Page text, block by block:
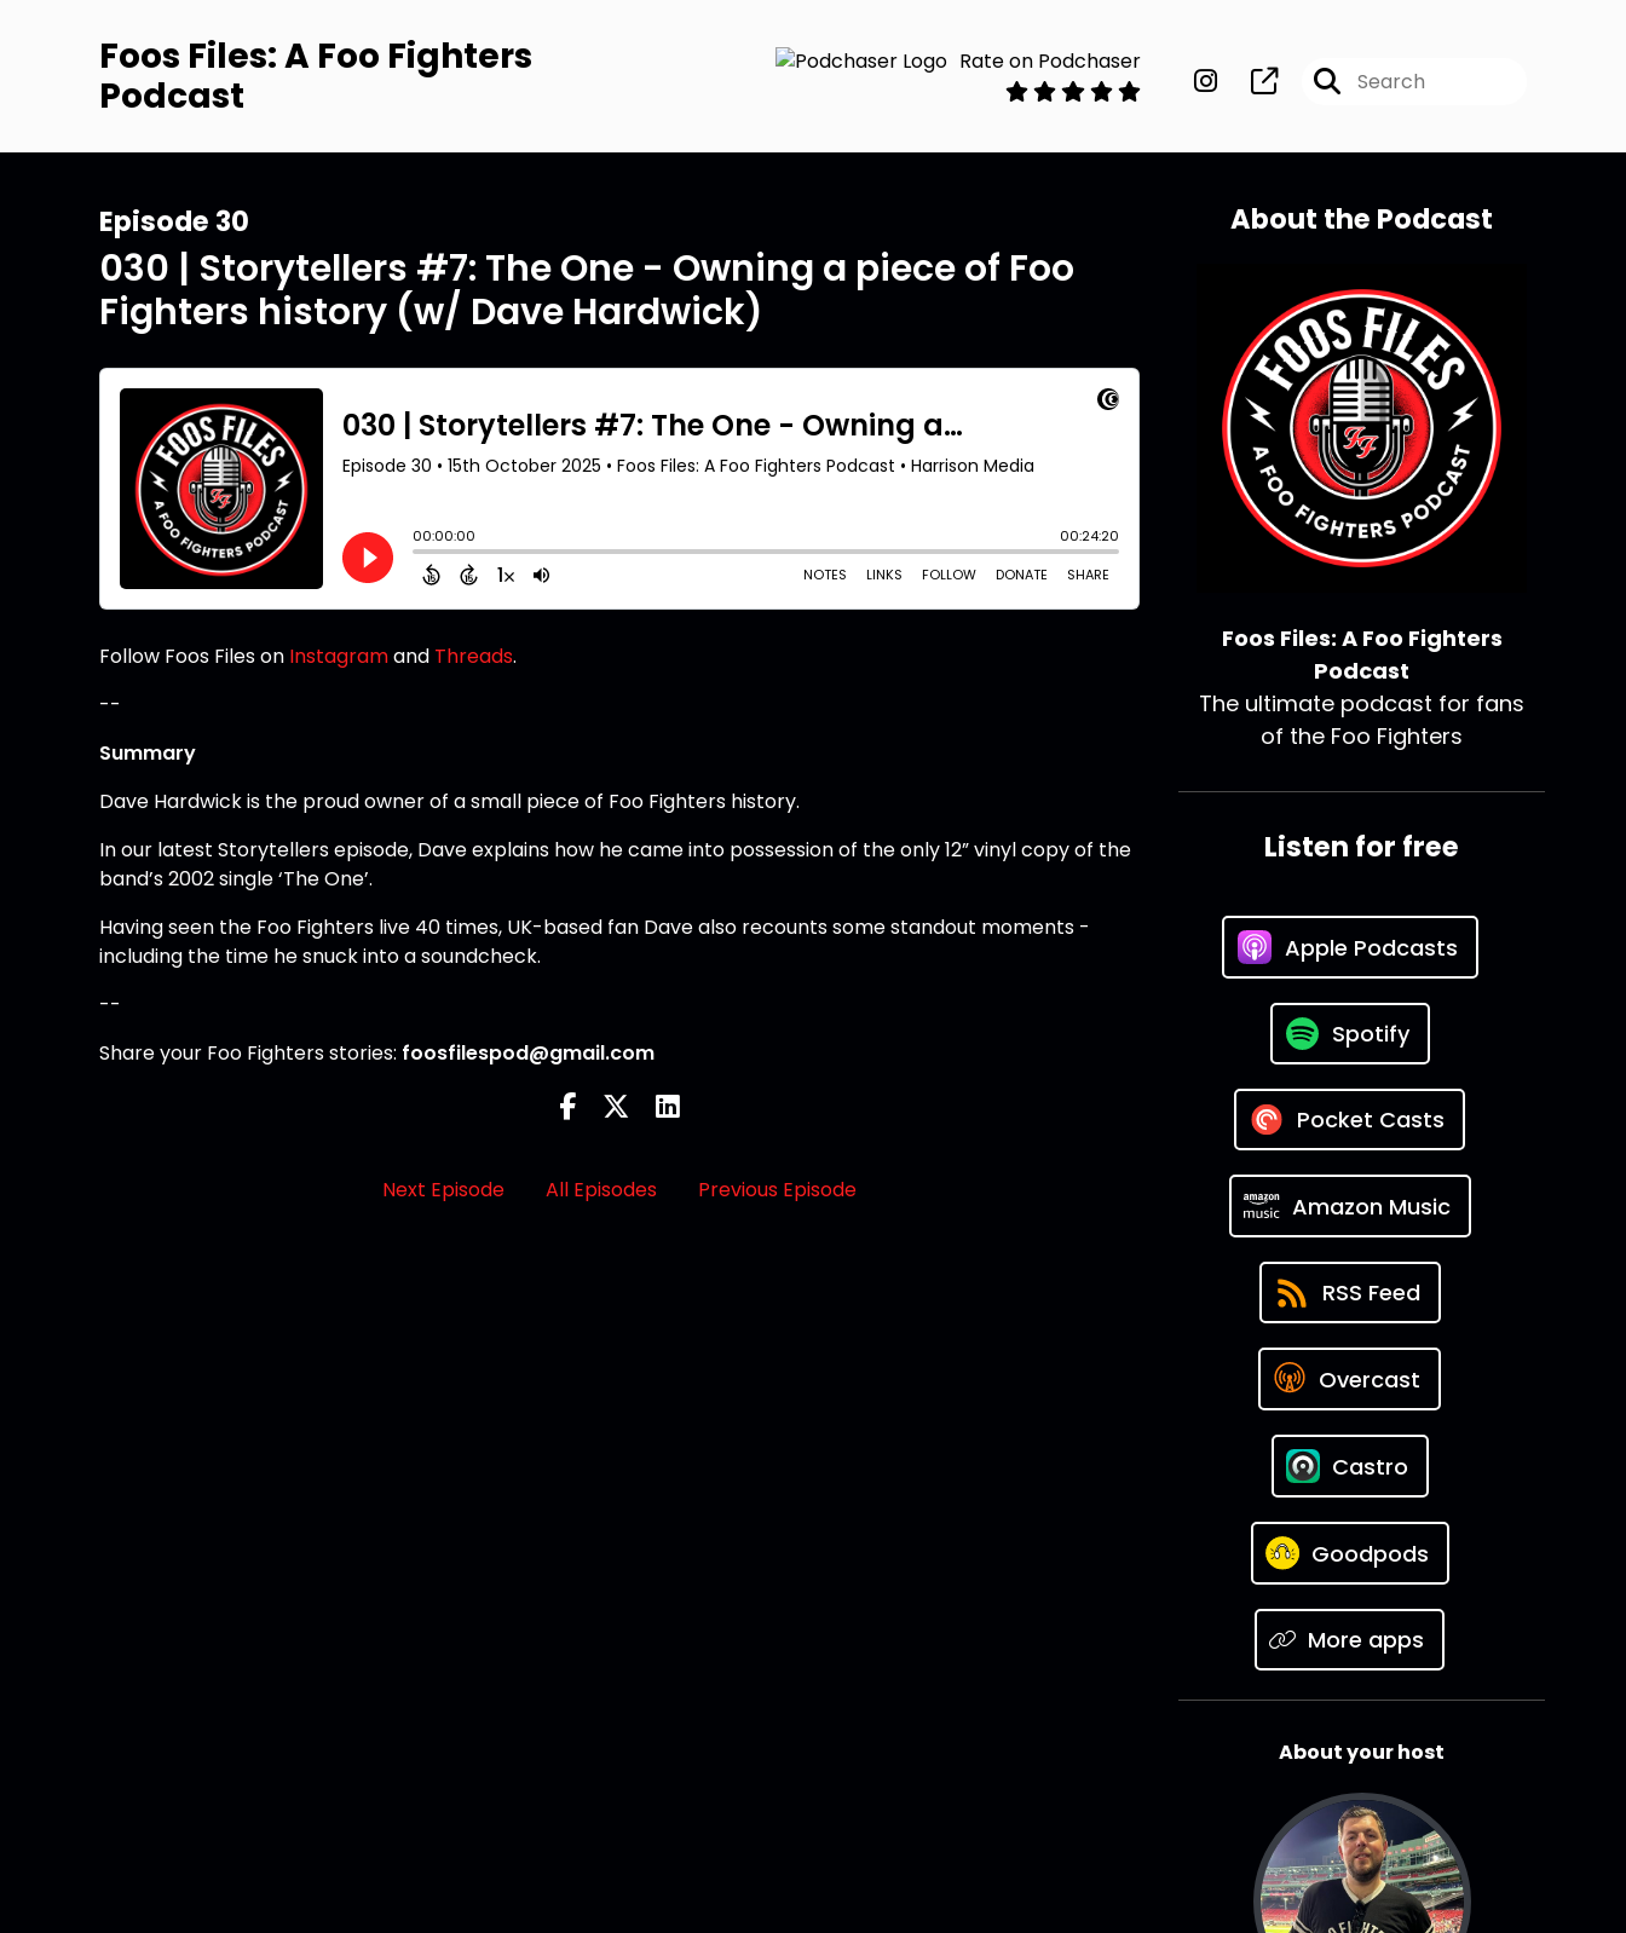
Foos Files: A Foo Fighters
Podcast
Rate on Podchaser
Episode 30
030 | Storytellers #7: The One - Owning a piece of Foo
Fighters history (w/ Dave Hardwick)
Follow Foos Files on Instagramand Threads.
--
Summary
Dave Hardwick is the proud owner of a small piece of Foo Fighters history.
In our latest Storytellers episode, Dave explains how he came into possession of the only 12” vinyl copy of the
band’s 2002 single ‘The One’.
Having seen the Foo Fighters live 40 times, UK-based fan Dave also recounts some standout moments -
including the time he snuck into a soundcheck.
--
Share your Foo Fighters stories: foosfilespod@gmail.com
Next Episode All Episodes Previous Episode
About the Podcast
Foos Files: A Foo Fighters
Podcast
The ultimate podcast for fans
of the Foo Fighters
Listen for free
Apple Podcasts
Spotify
Pocket Casts
Amazon Music
RSS Feed
Overcast
Castro
Goodpods
More apps
About your host